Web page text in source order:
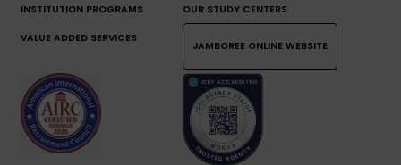
INSTITUTION PROGRAMS OUR STUDY CENTERS
VALUE ADDED SERVICES
JAMBOREE ONLINE WEBSITE